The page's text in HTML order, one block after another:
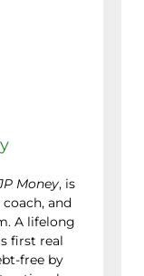
Money, is
and
A lifelong
first real
free by